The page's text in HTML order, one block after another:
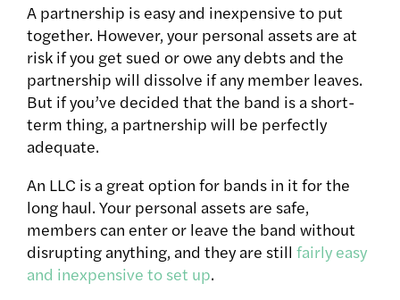
A partnership is easy and inexpensive to put
together. However, your personal assets are at
risk if you get sued or owe any debts and the
partnership will dissolve if any member leaves.
But if you’ve decided that the band is a short-
term thing, a partnership will be perfectly
adequate.
An LLC is a great option for bands in it for the
long haul. Your personal assets are safe,
members can enter or leave the band without
disrupting anything, and they are still fairly easy
and inexpensive to set up.